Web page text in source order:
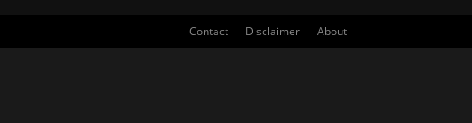
Contact Disclaimer About